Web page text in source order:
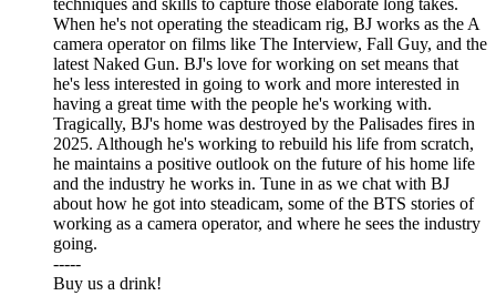
techniques and skills to capture those elaborate long takes.
When he's not operating the steadicam rig, BJ works as the A
camera operator on films like The Interview, Fall Guy, and the
latest Naked Gun. BJ's love for working on set means that
he's less interested in going to work and more interested in
having a great time with the people he's working with.
Tragically, BJ's home was destroyed by the Palisades fires in
2025. Although he's working to rebuild his life from scratch,
he maintains a positive outlook on the future of his home life
and the industry he works in. Tune in as we chat with BJ
about how he got into steadicam, some of the BTS stories of
working as a camera operator, and where he sees the industry
going.
-----
⁠⁠⁠Buy us a drink!⁠⁠⁠